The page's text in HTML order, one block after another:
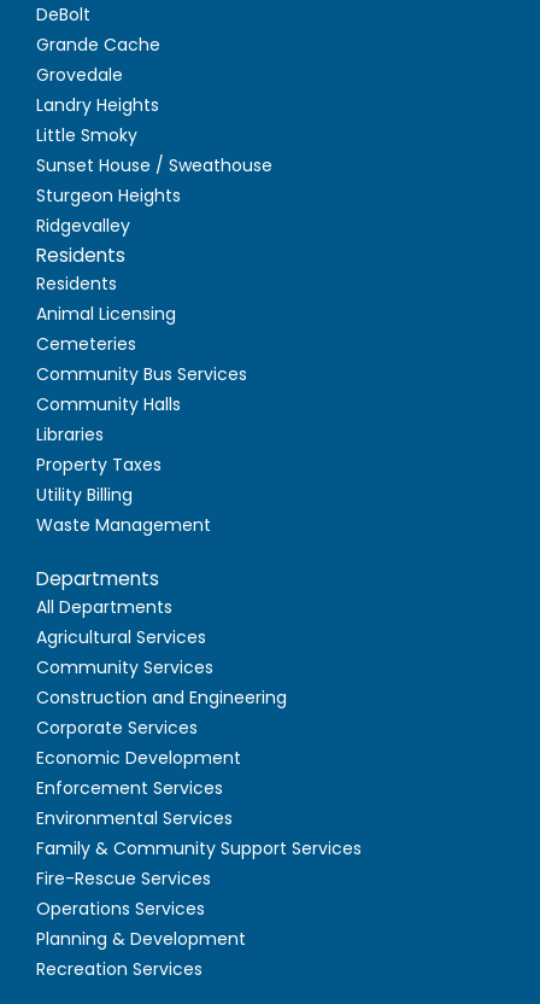
DeBolt
Grande Cache
Grovedale
Landry Heights
Little Smoky
Sunset House / Sweathouse
Sturgeon Heights
Ridgevalley
Residents
Residents
Animal Licensing
Cemeteries
Community Bus Services
Community Halls
Libraries
Property Taxes
Utility Billing
Waste Management
Departments
All Departments
Agricultural Services
Community Services
Construction and Engineering
Corporate Services
Economic Development
Enforcement Services
Environmental Services
Family & Community Support Services
Fire-Rescue Services
Operations Services
Planning & Development
Recreation Services